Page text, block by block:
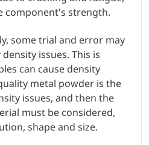
component's strength.
some trial and error may
issues. This is
can cause density
metal powder is the
issues, and then the
must be considered,
shape and size.